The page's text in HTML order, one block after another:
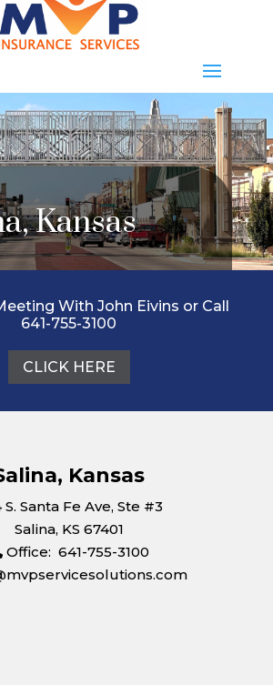
Kansas
With John Eivins or Call
641-755-3100
CLICK HERE
Kansas
S. Santa Fe Ave, Ste #3
Salina, KS 67401
Office: 641-755-3100